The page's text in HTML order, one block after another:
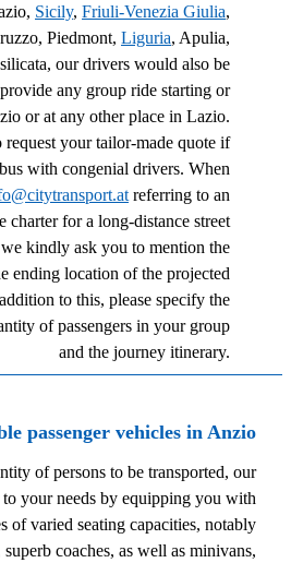
Sicily, Friuli-Venezia Giulia,
Piedmont, Liguria, Apulia,
our drivers would also be
any group ride starting or
or at any other place in Lazio.
request your tailor-made quote if
with congenial drivers. When
referring to an
charter for a long-distance street
kindly ask you to mention the
ending location of the projected
to this, please specify the
of passengers in your group
and the journey itinerary.
passenger vehicles in Anzio
of persons to be transported, our
to your needs by equipping you with
of varied seating capacities, notably
coaches, as well as minivans,